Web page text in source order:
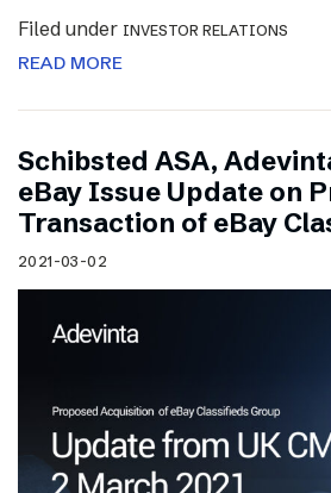
Filed under INVESTOR RELATIONS
READ MORE
Schibsted ASA,
eBay Issue Update on
Transaction of eBay
2021-03-02